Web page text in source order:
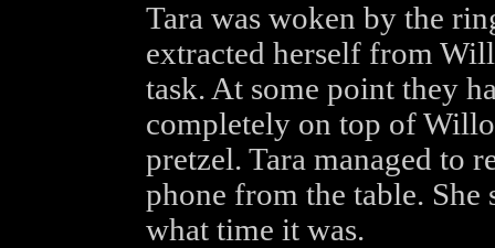
Tara was woken by the
extracted herself from
task. At some point they
completely on top of
pretzel. Tara managed to
phone from the table. She
what time it was.